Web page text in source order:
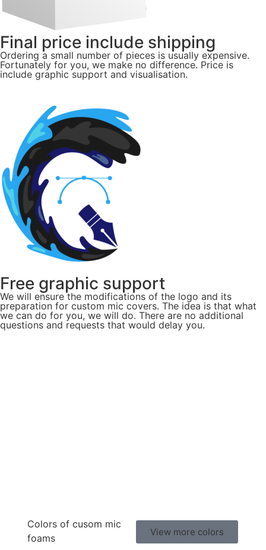
Final price include shipping
Ordering a small number of pieces is usually expensive.
Fortunately for you, we make no difference. Price is
include graphic support and visualisation.
Free graphic support
We will ensure the modifications of the logo and its
preparation for custom mic covers. The idea is that what
we can do for you, we will do. There are no additional
questions and requests that would delay you.
Colors of cusom mic
foams
View more colors